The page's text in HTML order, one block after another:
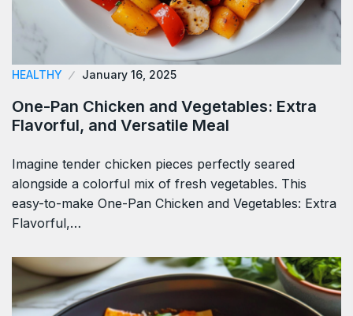
HEALTHY January 16, 2025
One-Pan Chicken and Vegetables: Extra
Flavorful, and Versatile Meal
Imagine tender chicken pieces perfectly seared
alongside a colorful mix of fresh vegetables. This
easy-to-make One-Pan Chicken and Vegetables: Extra
Flavorful,…